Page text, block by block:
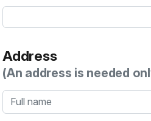
Address
(An address is needed
Full name